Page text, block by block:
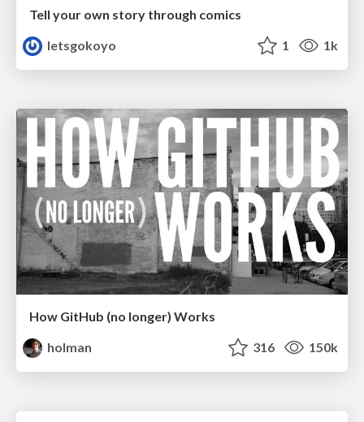
Tell your own story through comics
letsgokoyo
1 1k
How GitHub (no longer) Works
holman
316 150k